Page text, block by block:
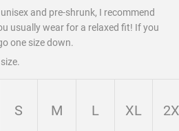
and pre-shrunk, I recommend
usually wear for a relaxed fit! If you
one size down.
S M L XL